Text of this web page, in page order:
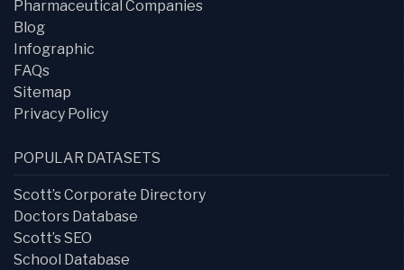
Pharmaceutical Companies
Blog
Infographic
FAQs
Sitemap
Privacy Policy
POPULAR DATASETS
Scott’s Corporate Directory
Doctors Database
Scott’s SEO
School Database